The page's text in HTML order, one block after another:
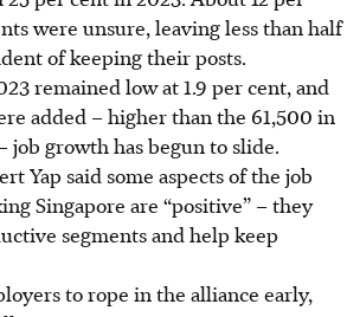
were unsure, leaving less than half
of keeping their posts.
remained low at 1.9 per cent, and
added – higher than the 61,500 in
job growth has begun to slide.
Yap said some aspects of the job
Singapore are “positive” – they
segments and help keep
to rope in the alliance early,